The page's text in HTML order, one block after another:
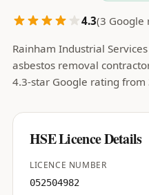
4.3(3 Google
Rainham Industrial
asbestos removal
4.3-star Google rating from
HSE Licence Details
LICENCE NUMBER
052504982